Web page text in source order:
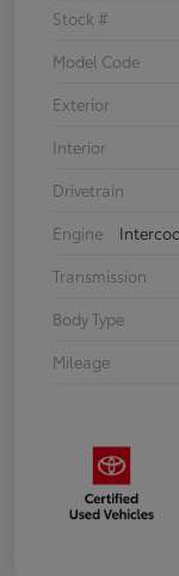
Stock #
Model Code
Exterior
Interior
Drivetrain
Engine
Transmission
Body Type
Mileage